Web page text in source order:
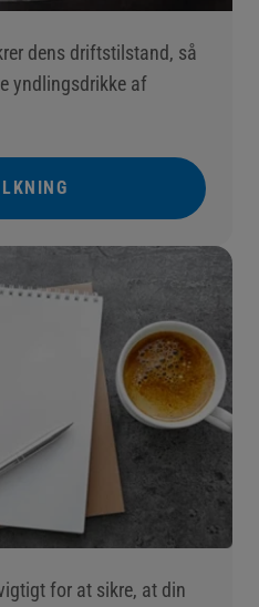
dens driftstilstand, så
yndlingsdrikke af
()
for at sikre, at din